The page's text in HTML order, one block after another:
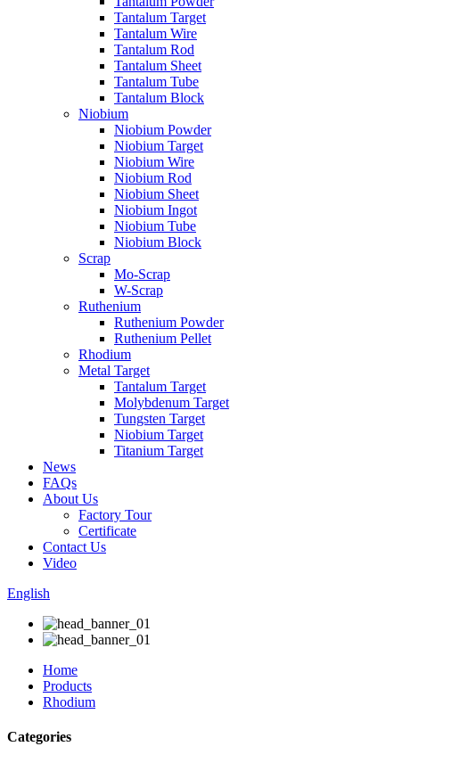
Tantalum Target
Tantalum Wire
Tantalum Rod
Tantalum Sheet
Tantalum Tube
Tantalum Block
Niobium
Niobium Powder
Niobium Target
Niobium Wire
Niobium Rod
Niobium Sheet
Niobium Ingot
Niobium Tube
Niobium Block
Scrap
Mo-Scrap
W-Scrap
Ruthenium
Ruthenium Powder
Ruthenium Pellet
Rhodium
Metal Target
Tantalum Target
Molybdenum Target
Tungsten Target
Niobium Target
Titanium Target
News
FAQs
About Us
Factory Tour
Certificate
Contact Us
Video
English
Home
Products
Rhodium
Categories